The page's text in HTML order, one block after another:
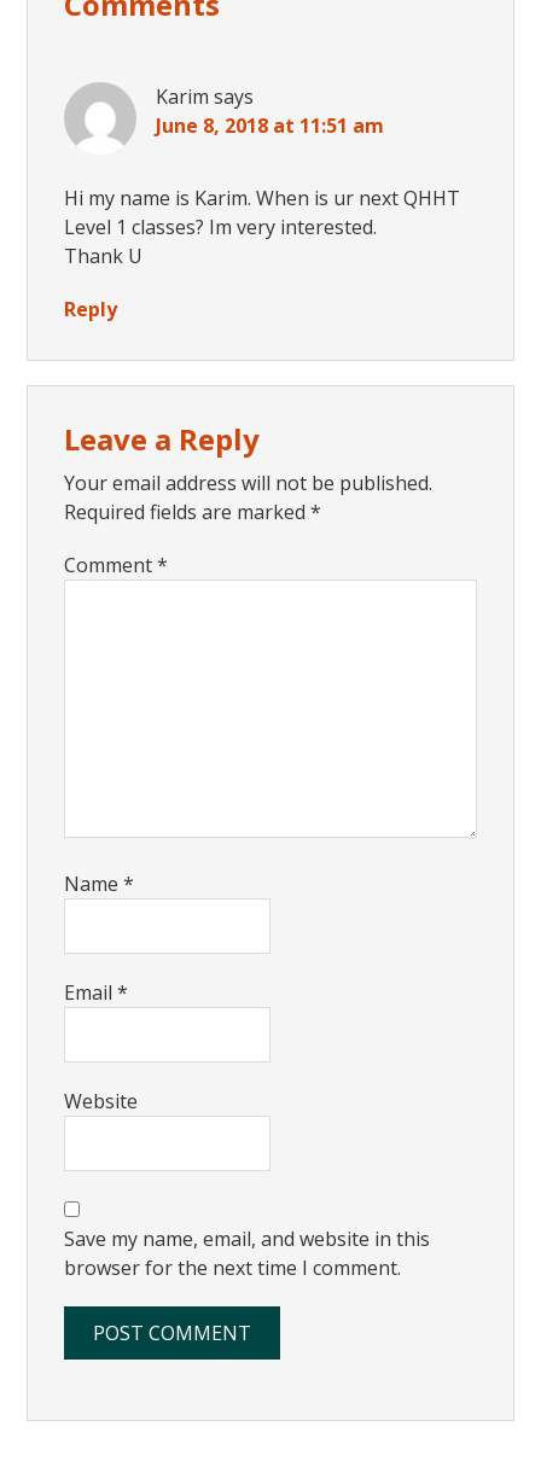
Interactions
Karim says
June 8, 2018 at 11:51 am
Hi my name is Karim. When is ur next QHHT
Level 1 classes? Im very interested.
Thank U
Reply
Leave a Reply
Your email address will not be published.
Required fields are marked*
Comment*
Name*
Email*
Website
Save my name, email, and website in this
browser for the next time I comment.